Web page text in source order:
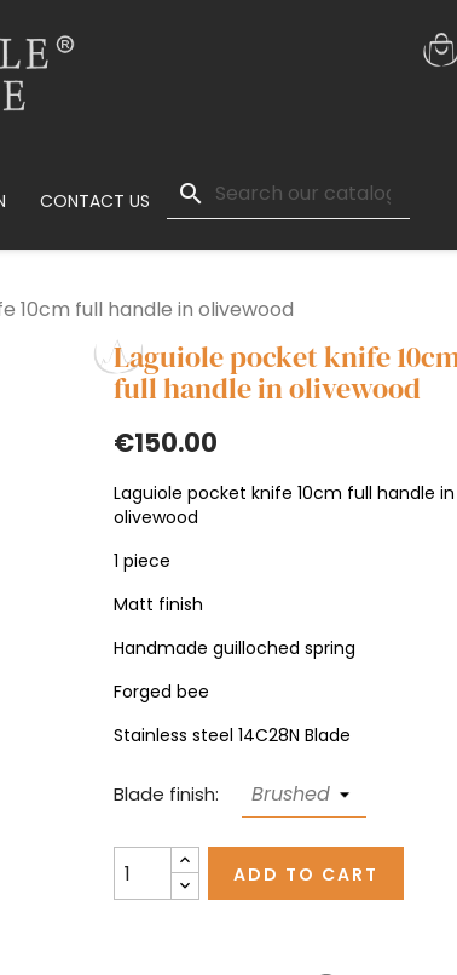
CONTACT US search
10cm full handle in olivewood
Laguiole pocket knife
full handle in olivewood
€150.00
Laguiole pocket knife 10cm full handle in
olivewood
1 piece
Matt finish
Handmade guilloched spring
Forged bee
Stainless steel 14C28N Blade
Blade finish:
ADD TO CART